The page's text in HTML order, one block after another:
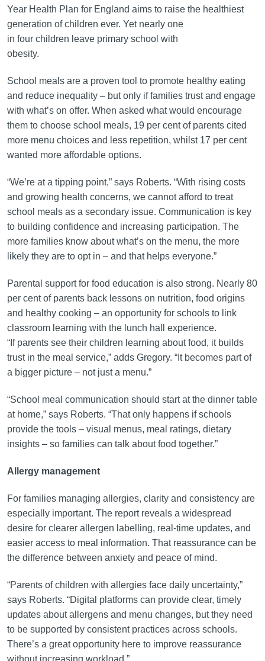
Year Health Plan for England aims to raise the healthiest
generation of children ever. Yet nearly one
in four children leave primary school with
obesity.
School meals are a proven tool to promote healthy eating
and reduce inequality – but only if families trust and engage
with what’s on offer. When asked what would encourage
them to choose school meals, 19 per cent of parents cited
more menu choices and less repetition, whilst 17 per cent
wanted more affordable options.
“We’re at a tipping point,” says Roberts. “With rising costs
and growing health concerns, we cannot afford to treat
school meals as a secondary issue. Communication is key
to building confidence and increasing participation. The
more families know about what’s on the menu, the more
likely they are to opt in – and that helps everyone.”
Parental support for food education is also strong. Nearly 80
per cent of parents back lessons on nutrition, food origins
and healthy cooking – an opportunity for schools to link
classroom learning with the lunch hall experience.
“If parents see their children learning about food, it builds
trust in the meal service,” adds Gregory. “It becomes part of
a bigger picture – not just a menu.”
“School meal communication should start at the dinner table
at home,” says Roberts. “That only happens if schools
provide the tools – visual menus, meal ratings, dietary
insights – so families can talk about food together.”
Allergy management
For families managing allergies, clarity and consistency are
especially important. The report reveals a widespread
desire for clearer allergen labelling, real-time updates, and
easier access to meal information. That reassurance can be
the difference between anxiety and peace of mind.
“Parents of children with allergies face daily uncertainty,”
says Roberts. “Digital platforms can provide clear, timely
updates about allergens and menu changes, but they need
to be supported by consistent practices across schools.
There’s a great opportunity here to improve reassurance
without increasing workload.”